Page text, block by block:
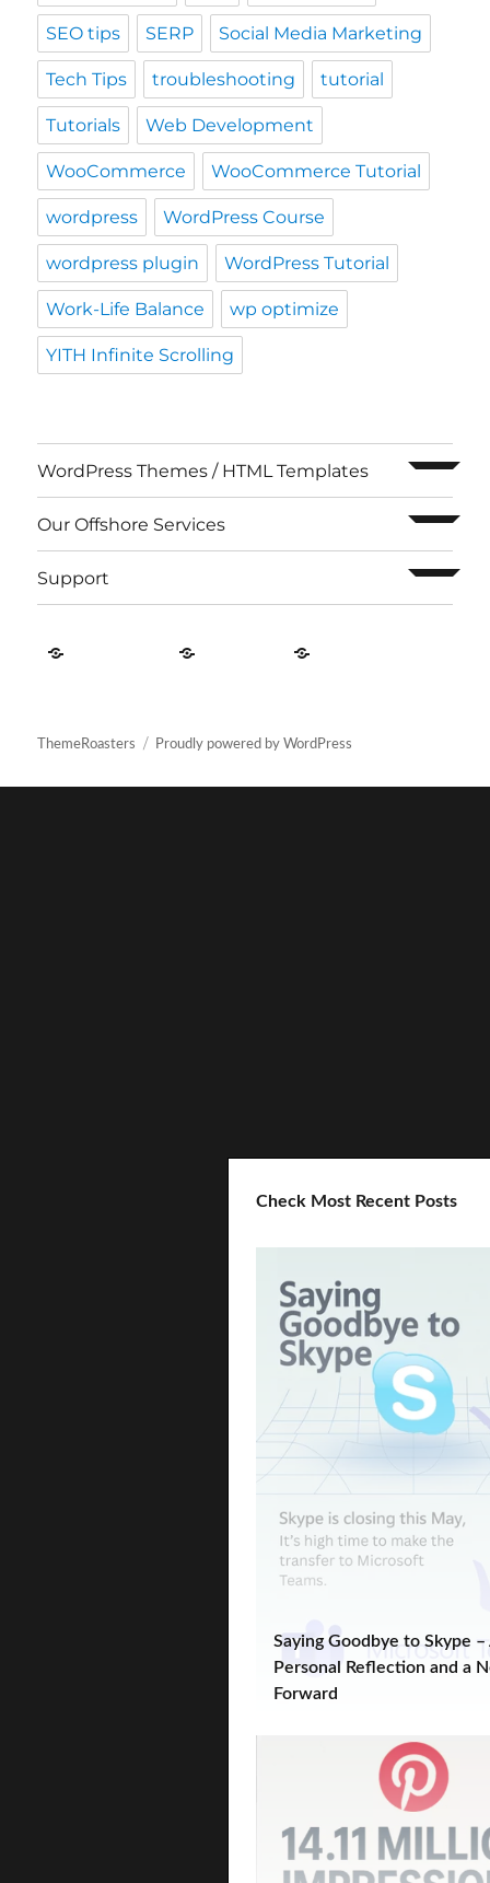
SEO tips SERP Social Media Marketing
Tech Tips troubleshooting tutorial
Tutorials Web Development
WooCommerce WooCommerce Tutorial
wordpress WordPress Course
wordpress plugin WordPress Tutorial
Work-Life Balance wp optimize
YITH Infinite Scrolling
WordPress Themes / HTML Templates expand
Our Offshore Services expand
Support expand
ThemeRoasters Proudly powered by WordPress
Check Most Recent Posts
Saying Goodbye to Skype –
Personal Reflection and a
Forward